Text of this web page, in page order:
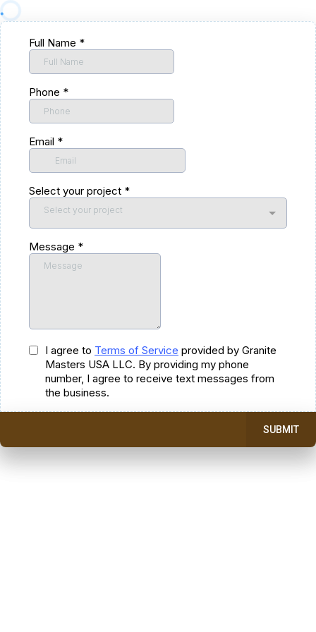
Full Name *
Phone *
Email *
Select your project *
Select your project
Message *
I agree to Terms of Service provided by Granite
Masters USA LLC. By providing my phone
number, I agree to receive text messages from
the business.
SUBMIT